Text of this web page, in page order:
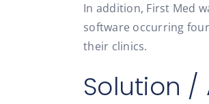
In addition, First Med
software occurring
their clinics.
Solution /